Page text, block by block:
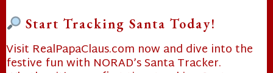
Start Tracking Santa Today!
Visit RealPapaClaus.com now and dive into the
festive fun with NORAD’s Santa Tracker.
❄